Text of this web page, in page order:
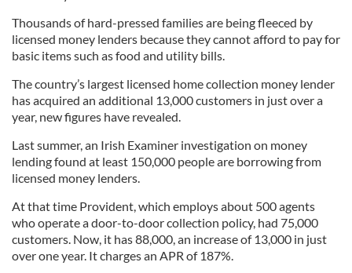
Thousands of hard-pressed families are being fleeced by
licensed money lenders because they cannot afford to pay for
basic items such as food and utility bills.
The country’s largest licensed home collection money lender
has acquired an additional 13,000 customers in just over a
year, new figures have revealed.
Last summer, an Irish Examiner investigation on money
lending found at least 150,000 people are borrowing from
licensed money lenders.
At that time Provident, which employs about 500 agents
who operate a door-to-door collection policy, had 75,000
customers. Now, it has 88,000, an increase of 13,000 in just
over one year. It charges an APR of 187%.